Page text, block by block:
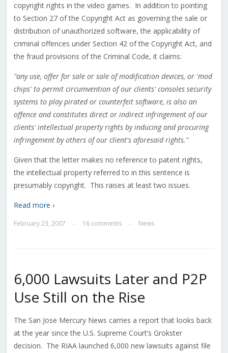
copyright rights in the video games. In addition to pointing
to Section 27 of the Copyright Act as governing the sale or
distribution of unauthorized software, the applicability of
criminal offences under Section 42 of the Copyright Act, and
the fraud provisions of the Criminal Code, it claims:
"any use, offer for sale or sale of modification devices, or 'mod
chips' to permit circumvention of our clients' consoles security
systems to play pirated or counterfeit software, is also an
offence and constitutes direct or indirect infringement of our
clients' intellectual property rights by inducing and procuring
infringement by others of our client's aforesaid rights."
Given that the letter makes no reference to patent rights,
the intellectual property referred to in this sentence is
presumably copyright. This raises at least two issues.
Read more ›
February 23, 2007 16 comments News
6,000 Lawsuits Later and P2P
Use Still on the Rise
The San Jose Mercury News carries a report that looks back
at the year since the U.S. Supreme Court’s Grokster
decision. The RIAA launched 6,000 new lawsuits against file